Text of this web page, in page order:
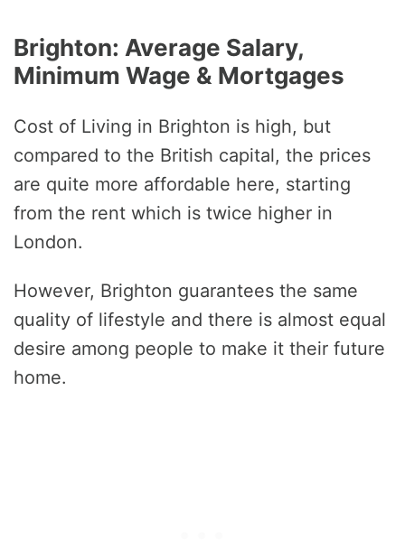
Brighton: Average Salary,
Minimum Wage & Mortgages
Cost of Living in Brighton is high, but
compared to the British capital, the prices
are quite more affordable here, starting
from the rent which is twice higher in
London.
However, Brighton guarantees the same
quality of lifestyle and there is almost equal
desire among people to make it their future
home.